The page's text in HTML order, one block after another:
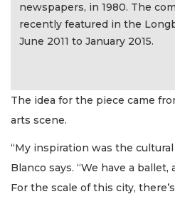
newspapers, in 1980. The
recently featured in the
June 2011 to January 2015.
The idea for the piece came
arts scene.
“My inspiration was the
Blanco says. “We have a
For the scale of this city,